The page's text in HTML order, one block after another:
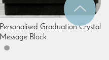
Personalised Graduation Crystal
Message Block